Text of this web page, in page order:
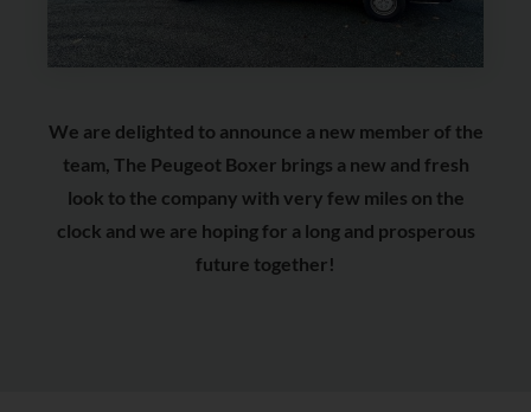
We are delighted to announce a new member of the
team, The Peugeot Boxer brings a new and fresh
look to the company with very few miles on the
clock and we are hoping for a long and prosperous
future together!